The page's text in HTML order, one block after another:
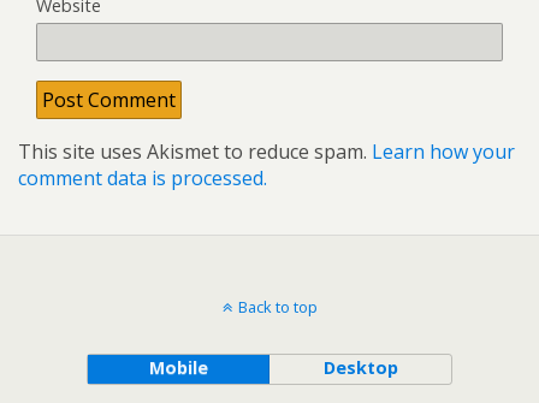
Website
This site uses Akismet to reduce spam. Learn how your
comment data is processed.
Back to top
Mobile Desktop